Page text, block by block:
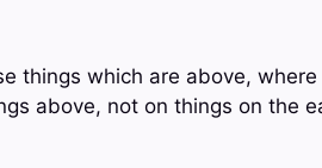
things which are above,
above, not on things on the